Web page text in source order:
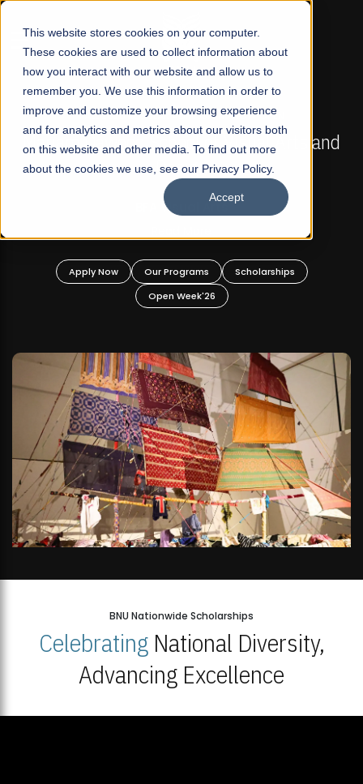
This website stores cookies on your computer.
These cookies are used to collect information about
how you interact with our website and allow us to
remember you. We use this information in order to
improve and customize your browsing experience
and for analytics and metrics about our visitors both
on this website and other media. To find out more
about the cookies we use, see our Privacy Policy.
Accept
☰
FALL 2026 REGULAR ADMISSIONS NOW OPEN
Mariam Dawood School of Visual Arts and
Design
BFA Visual Arts
Apply Now Our Programs
Scholarships
Open Week'26
BNU Nationwide Scholarships
CelebratingNational Diversity,
Advancing Excellence